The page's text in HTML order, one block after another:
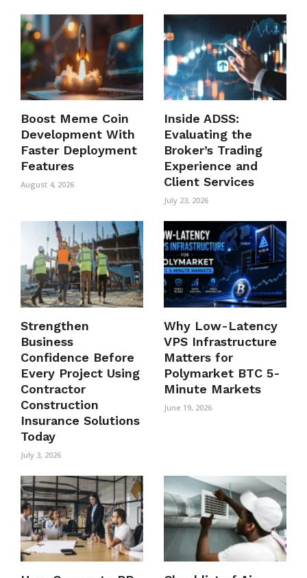
Boost Meme Coin
Development With
Faster Deployment
Features
August 4, 2026
Inside ADSS:
Evaluating the
Broker’s Trading
Experience and
Client Services
July 23, 2026
Strengthen
Business
Confidence Before
Every Project Using
Contractor
Construction
Insurance Solutions
Today
July 3, 2026
Why Low-Latency
VPS Infrastructure
Matters for
Polymarket BTC 5-
Minute Markets
June 19, 2026